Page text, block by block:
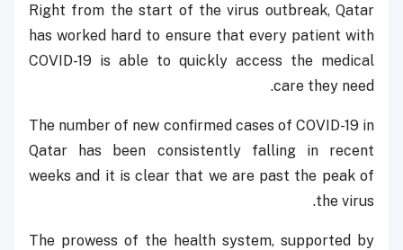
Right from the start of the virus outbreak, Qatar
has worked hard to ensure that every patient with
COVID-19 is able to quickly access the medical
care they need.
The number of new confirmed cases of COVID-19 in
Qatar has been consistently falling in recent
weeks and it is clear that we are past the peak of
the virus.
The prowess of the health system, supported by